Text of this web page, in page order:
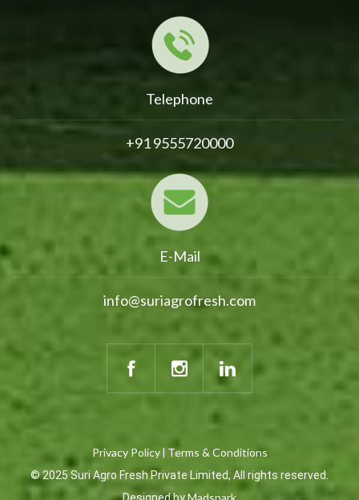
Telephone
+91 9555720000
E-Mail
info@suriagrofresh.com
Privacy Policy| Terms & Conditions
© 2025 Suri Agro Fresh Private Limited, All rights reserved.
Madspark